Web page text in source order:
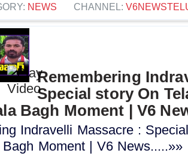
NEWS CHANNEL:
Remembering
Special story On
Bagh Moment | V6
Indravelli Massacre :
Moment | V6 News.....»»